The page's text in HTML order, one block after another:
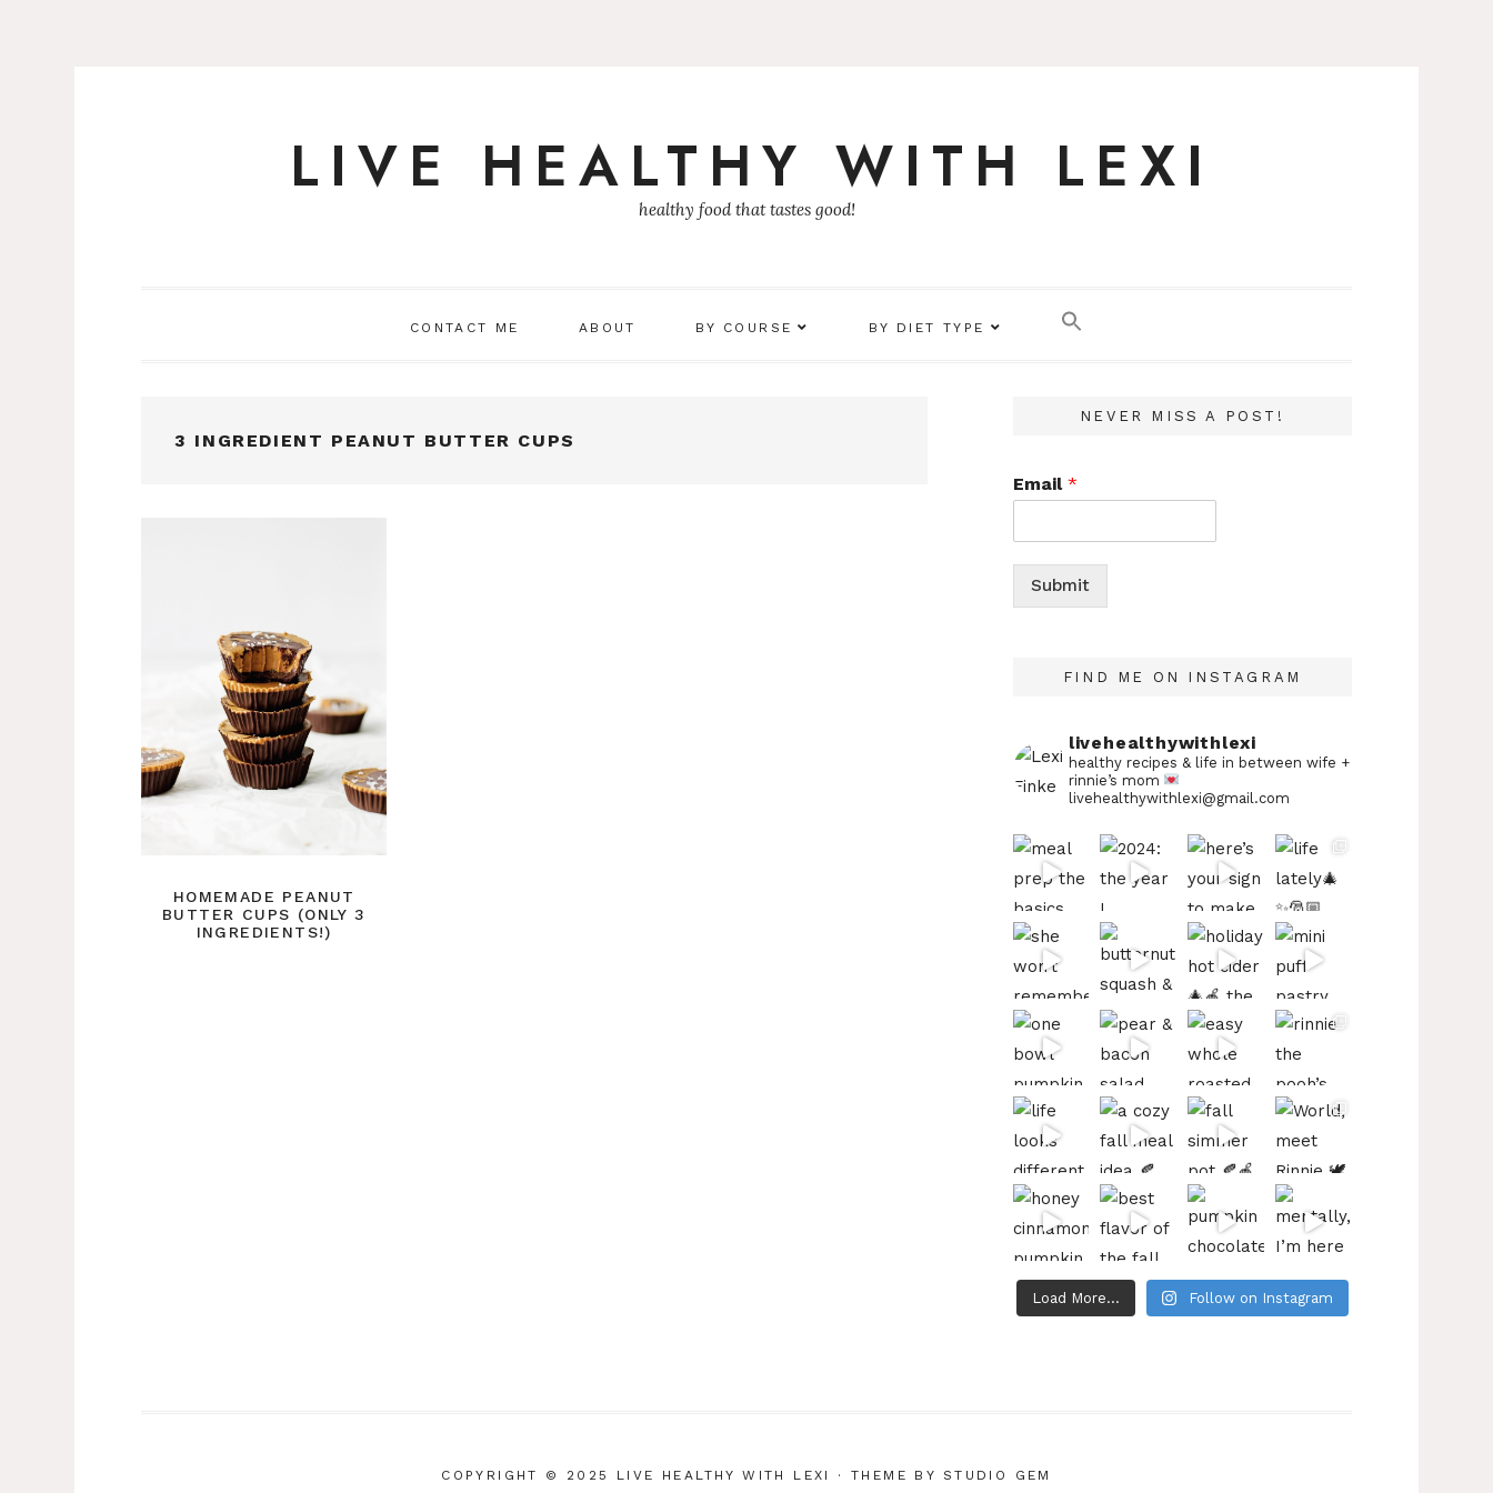
LIVE HEALTHY WITH LEXI
healthy food that tastes good!
CONTACT ME ABOUT BY COURSE BY DIET TYPE
3 INGREDIENT PEANUT BUTTER CUPS
HOMEMADE PEANUT
BUTTER CUPS (ONLY 3
INGREDIENTS!)
NEVER MISS A POST!
Email *
Submit
FIND ME ON INSTAGRAM
livehealthywithlexi
healthy recipes & life in between wife +
rinnie’s mom
livehealthywithlexi@gmail.com
Load More... Follow on Instagram
COPYRIGHT © 2025 LIVE HEALTHY WITH LEXI · THEME BY STUDIO GEM